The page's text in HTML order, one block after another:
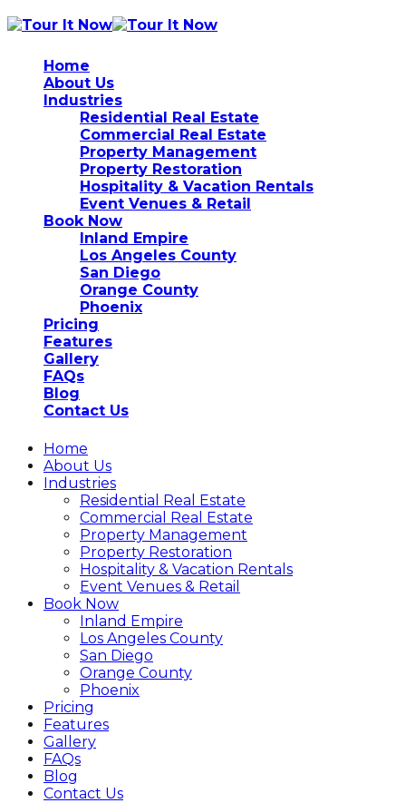
Home
About Us
Industries
Residential Real Estate
Commercial Real Estate
Property Management
Property Restoration
Hospitality & Vacation Rentals
Event Venues & Retail
Book Now
Inland Empire
Los Angeles County
San Diego
Orange County
Phoenix
Pricing
Features
Gallery
FAQs
Blog
Contact Us
Home
About Us
Industries
Residential Real Estate
Commercial Real Estate
Property Management
Property Restoration
Hospitality & Vacation Rentals
Event Venues & Retail
Book Now
Inland Empire
Los Angeles County
San Diego
Orange County
Phoenix
Pricing
Features
Gallery
FAQs
Blog
Contact Us